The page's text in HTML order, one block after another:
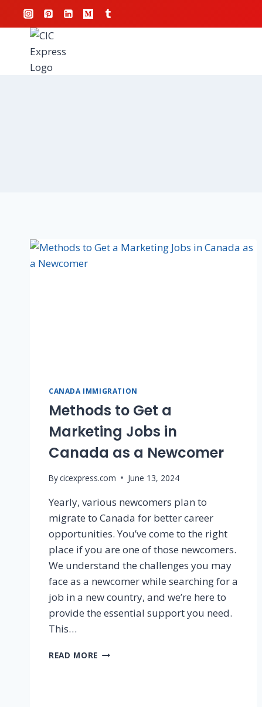
CANADA IMMIGRATION
Methods to Get a
Marketing Jobs in
Canada as a Newcomer
Bycicexpress.com June 13, 2024
Yearly, various newcomers plan to
migrate to Canada for better career
opportunities. You’ve come to the right
place if you are one of those newcomers.
We understand the challenges you may
face as a newcomer while searching for a
job in a new country, and we’re here to
provide the essential support you need.
This…
READ MORE